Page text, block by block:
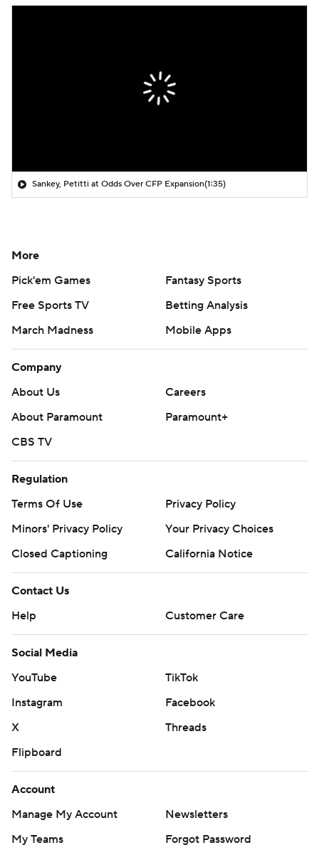
Sankey, Petitti at Odds Over CFP Expansion(1:35)
More
Pick'em Games
Fantasy Sports
Free Sports TV
Betting Analysis
March Madness
Mobile Apps
Company
About Us
Careers
About Paramount
Paramount+
CBS TV
Regulation
Terms Of Use
Privacy Policy
Minors' Privacy Policy
Your Privacy Choices
Closed Captioning
California Notice
Contact Us
Help
Customer Care
Social Media
YouTube
TikTok
Instagram
Facebook
X
Threads
Flipboard
Account
Manage My Account
Newsletters
My Teams
Forgot Password